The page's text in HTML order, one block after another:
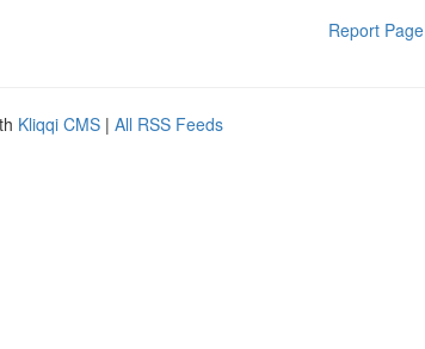
Report Page
Kliqqi CMS | All RSS Feeds